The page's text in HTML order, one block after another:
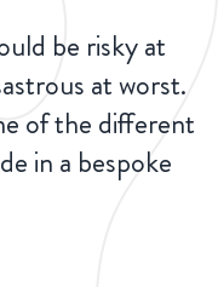
be risky at
at worst.
of the different
in a bespoke